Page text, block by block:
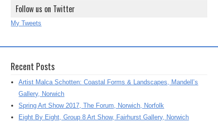
Follow us on Twitter
My Tweets
Recent Posts
Artist Malca Schotten: Coastal Forms & Landscapes, Mandell’s
Gallery, Norwich
Spring Art Show 2017, The Forum, Norwich, Norfolk
Eight By Eight, Group 8 Art Show, Fairhurst Gallery, Norwich